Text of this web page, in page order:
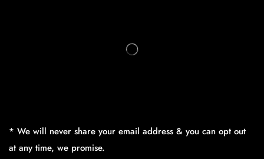
* We will never share your email address & you can opt out
at any time, we promise.